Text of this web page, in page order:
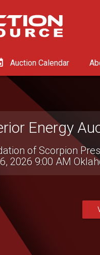
Auction Calendar
Equipment
& Construction
2026 8:00 AM